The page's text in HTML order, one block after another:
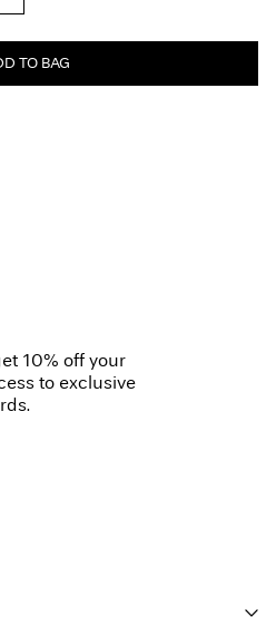
TO BAG
10% off your
to exclusive